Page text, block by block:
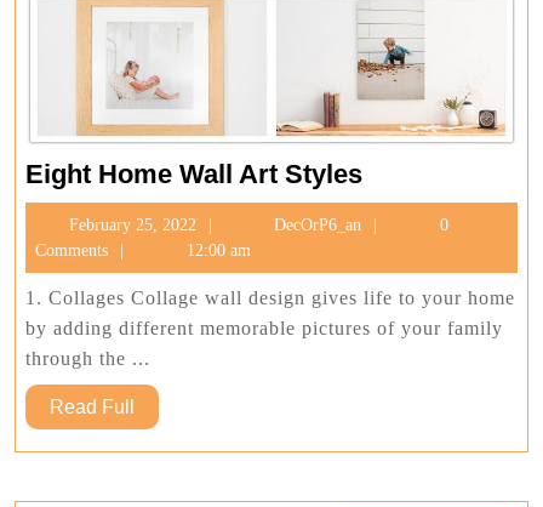
Eight Home Wall Art StylesEight
Home
Wall
Art
Styles
February 25, 2022
February
25,
2022
DecOrP6_an DecOrP6_an
0
Comments
12:00 am
1. Collages Collage wall design gives life to your home
by adding different memorable pictures of your family
through the ...
Read Full
Full